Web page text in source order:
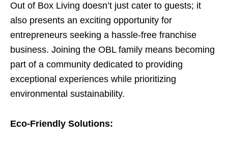
Out of Box Living doesn’t just cater to guests; it
also presents an exciting opportunity for
entrepreneurs seeking a hassle-free franchise
business. Joining the OBL family means becoming
part of a community dedicated to providing
exceptional experiences while prioritizing
environmental sustainability.
Eco-Friendly Solutions: